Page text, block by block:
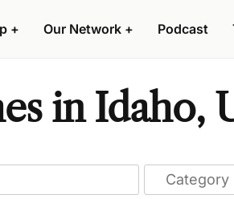
+ Our Network + Podcast
in Idaho,